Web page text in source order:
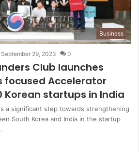
Business
September 29, 2023 0
Club launches
focused Accelerator
Korean startups in India
a significant step towards strengthening
South Korea and India in the startup